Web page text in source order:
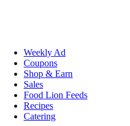
Weekly Ad
Coupons
Shop & Earn
Sales
Food Lion Feeds
Recipes
Catering